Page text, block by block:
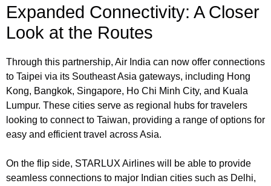
Expanded Connectivity: A Closer
Look at the Routes
Through this partnership, Air India can now offer connections
to Taipei via its Southeast Asia gateways, including Hong
Kong, Bangkok, Singapore, Ho Chi Minh City, and Kuala
Lumpur. These cities serve as regional hubs for travelers
looking to connect to Taiwan, providing a range of options for
easy and efficient travel across Asia.
On the flip side, STARLUX Airlines will be able to provide
seamless connections to major Indian cities such as Delhi,